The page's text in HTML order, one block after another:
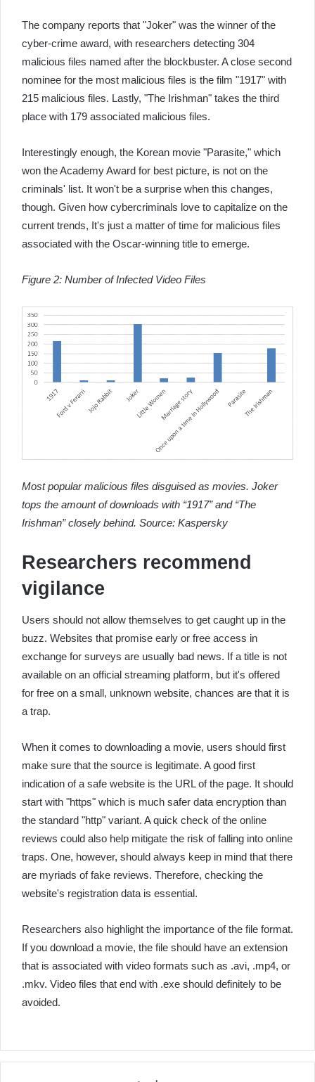
The company reports that "Joker" was the winner of the
cyber-crime award, with researchers detecting 304
malicious files named after the blockbuster. A close second
nominee for the most malicious files is the film "1917" with
215 malicious files. Lastly, "The Irishman" takes the third
place with 179 associated malicious files.
Interestingly enough, the Korean movie "Parasite," which
won the Academy Award for best picture, is not on the
criminals' list. It won't be a surprise when this changes,
though. Given how cybercriminals love to capitalize on the
current trends, It's just a matter of time for malicious files
associated with the Oscar-winning title to emerge.
Figure 2: Number of Infected Video Files
Most popular malicious files disguised as movies. Joker
tops the amount of downloads with “1917” and “The
Irishman” closely behind. Source: Kaspersky
Researchers recommend
vigilance
Users should not allow themselves to get caught up in the
buzz. Websites that promise early or free access in
exchange for surveys are usually bad news. If a title is not
available on an official streaming platform, but it's offered
for free on a small, unknown website, chances are that it is
a trap.
When it comes to downloading a movie, users should first
make sure that the source is legitimate. A good first
indication of a safe website is the URL of the page. It should
start with "https" which is much safer data encryption than
the standard "http" variant. A quick check of the online
reviews could also help mitigate the risk of falling into online
traps. One, however, should always keep in mind that there
are myriads of fake reviews. Therefore, checking the
website's registration data is essential.
Researchers also highlight the importance of the file format.
If you download a movie, the file should have an extension
that is associated with video formats such as .avi, .mp4, or
.mkv. Video files that end with .exe should definitely to be
avoided.